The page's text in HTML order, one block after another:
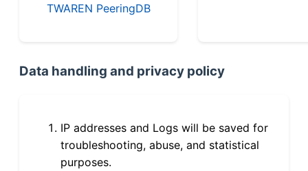
TWAREN PeeringDB
Data handling and privacy policy
IP addresses and Logs will be saved for
troubleshooting, abuse, and statistical
purposes.